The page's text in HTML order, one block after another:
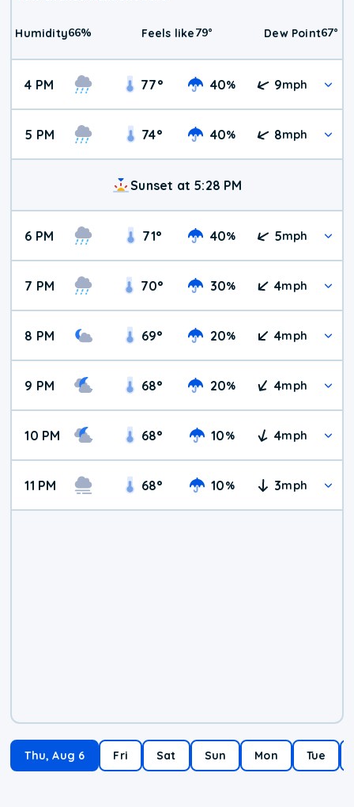
Humidity66% Feels like79° Dew Point67°
4 PM 77° 40% 9mph
5 PM 74° 40% 8mph
Sunset at 5:28 PM
6 PM 71° 40% 5mph
7 PM 70° 30% 4mph
8 PM 69° 20% 4mph
9 PM 68° 20% 4mph
10 PM 68° 10% 4mph
11 PM 68° 10% 3mph
Thu, Aug 6 Fri Sat Sun Mon Tue